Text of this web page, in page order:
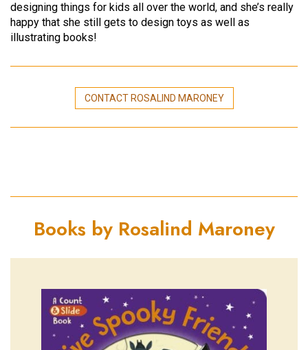
designing things for kids all over the world, and she’s really
happy that she still gets to design toys as well as
illustrating books!
CONTACT ROSALIND MARONEY
Books by Rosalind Maroney